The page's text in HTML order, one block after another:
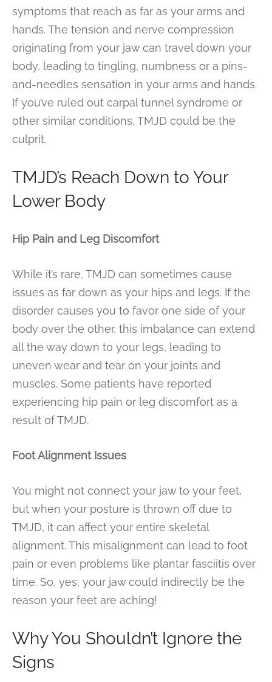
symptoms that reach as far as your arms and
hands. The tension and nerve compression
originating from your jaw can travel down your
body, leading to tingling, numbness or a pins-
and-needles sensation in your arms and hands.
If you’ve ruled out carpal tunnel syndrome or
other similar conditions, TMJD could be the
culprit.
TMJD’s Reach Down to Your
Lower Body
Hip Pain and Leg Discomfort
While it’s rare, TMJD can sometimes cause
issues as far down as your hips and legs. If the
disorder causes you to favor one side of your
body over the other, this imbalance can extend
all the way down to your legs, leading to
uneven wear and tear on your joints and
muscles. Some patients have reported
experiencing hip pain or leg discomfort as a
result of TMJD.
Foot Alignment Issues
You might not connect your jaw to your feet,
but when your posture is thrown off due to
TMJD, it can affect your entire skeletal
alignment. This misalignment can lead to foot
pain or even problems like plantar fasciitis over
time. So, yes, your jaw could indirectly be the
reason your feet are aching!
Why You Shouldn’t Ignore the
Signs